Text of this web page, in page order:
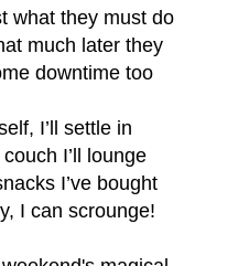
what they must do
much later they
downtime too
I’ll settle in
I’ll lounge
I’ve bought
I can scrounge!